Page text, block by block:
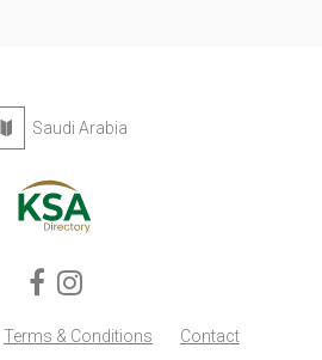
Saudi Arabia
Terms & Conditions Contact